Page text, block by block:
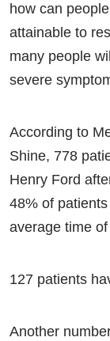
how can
attainable to
many people
severe
According to
Shine, 778
Henry Ford
48% of
average time
127 patients
Another